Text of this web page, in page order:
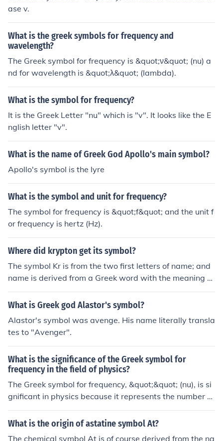
ase v.
What is the greek symbols for frequency and
wavelength?
The Greek symbol for frequency is &quot;ν&quot; (nu) a
nd for wavelength is &quot;λ&quot; (lambda).
What is the symbol for frequency?
It is the Greek Letter "nu" which is "v". It looks like the E
nglish letter "v".
What is the name of Greek God Apollo's main symbol?
Apollo's symbol is the lyre
What is the symbol and unit for frequency?
The symbol for frequency is &quot;f&quot; and the unit f
or frequency is hertz (Hz).
Where did krypton get its symbol?
The symbol Kr is from the two first letters of name; and
name is derived from a Greek word with the meaning hi
ded.
What is Greek god Alastor's symbol?
Alastor's symbol was avenge. His name literally transla
tes to "Avenger".
What is the significance of the Greek symbol for
frequency in the field of physics?
The Greek symbol for frequency, &quot;&quot; (nu), is si
gnificant in physics because it represents the number of
cycles of a wave that occur in a given time period. It is a
fundamental concept in understanding wave behavior
What is the origin of astatine symbol At?
The chemical symbol At is of course derived from the na